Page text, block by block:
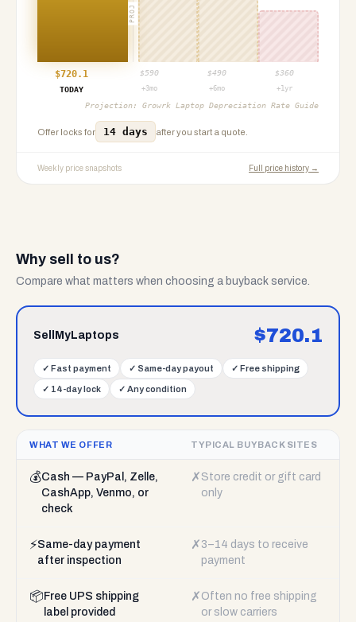
PROJ
$720.1 $590 $490 $360
TODAY
+3mo +6mo +1yr
Projection: Growrk Laptop Depreciation Rate Guide
Offer locks for 14 days after you start a quote.
Weekly price snapshots Full price history →
Why sell to us?
Compare what matters when choosing a buyback service.
SellMyLaptops $720.1
✓ Fast payment ✓ Same-day payout ✓ Free shipping
✓ 14-day lock ✓ Any condition
WHAT WE OFFER TYPICAL BUYBACK SITES
💰Cash — PayPal, Zelle,
CashApp, Venmo, or
check
✗ Store credit or gift card
only
⚡Same-day payment
after inspection
✗ 3–14 days to receive
payment
📦 Free UPS shipping
label provided
✗ Often no free shipping
or slow carriers